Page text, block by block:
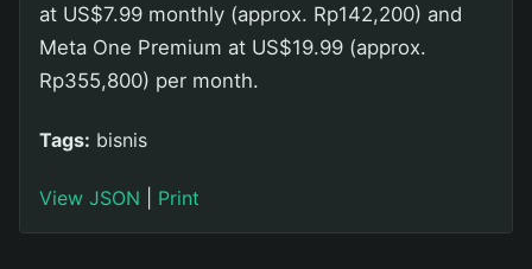
at US$7.99 monthly (approx. Rp142,200) and
Meta One Premium at US$19.99 (approx.
Rp355,800) per month.
Tags: bisnis
View JSON Print